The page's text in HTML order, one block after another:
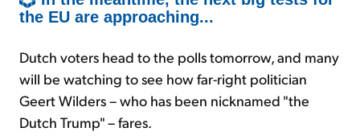
the EU are approaching...
Dutch voters head to the polls tomorrow, and many
will be watching to see how far-right politician
Geert Wilders – who has been nicknamed "the
Dutch Trump" – fares.